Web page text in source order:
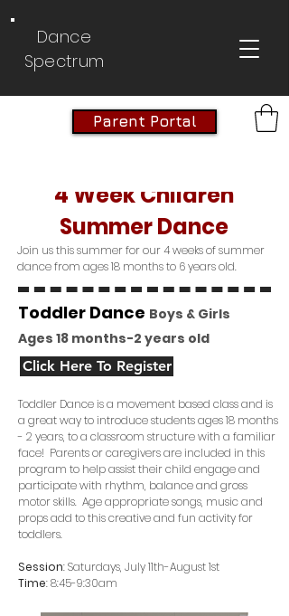
Dance
Spectrum
Parent Portal
4 Week Children
Summer Dance
Join us this summer for our 4 weeks of summer
dance from ages 18 months to 6 years old.
Toddler Dance Boys & Girls
Ages 18 months-2 years old
Click Here To Register
Toddler Dance is a movement based class and is
a great way to introduce students ages 18 months
- 2 years, to a classroom structure with a familiar
face! Parents or caregivers are included in this
program to help assist their child engage and
participate with rhythm, balance and gross
motor skills. Age appropriate songs, music and
props add to this creative and fun activity for
toddlers.
Session: Saturdays, July 11th-August 1st
Time: 8:45-9:30am